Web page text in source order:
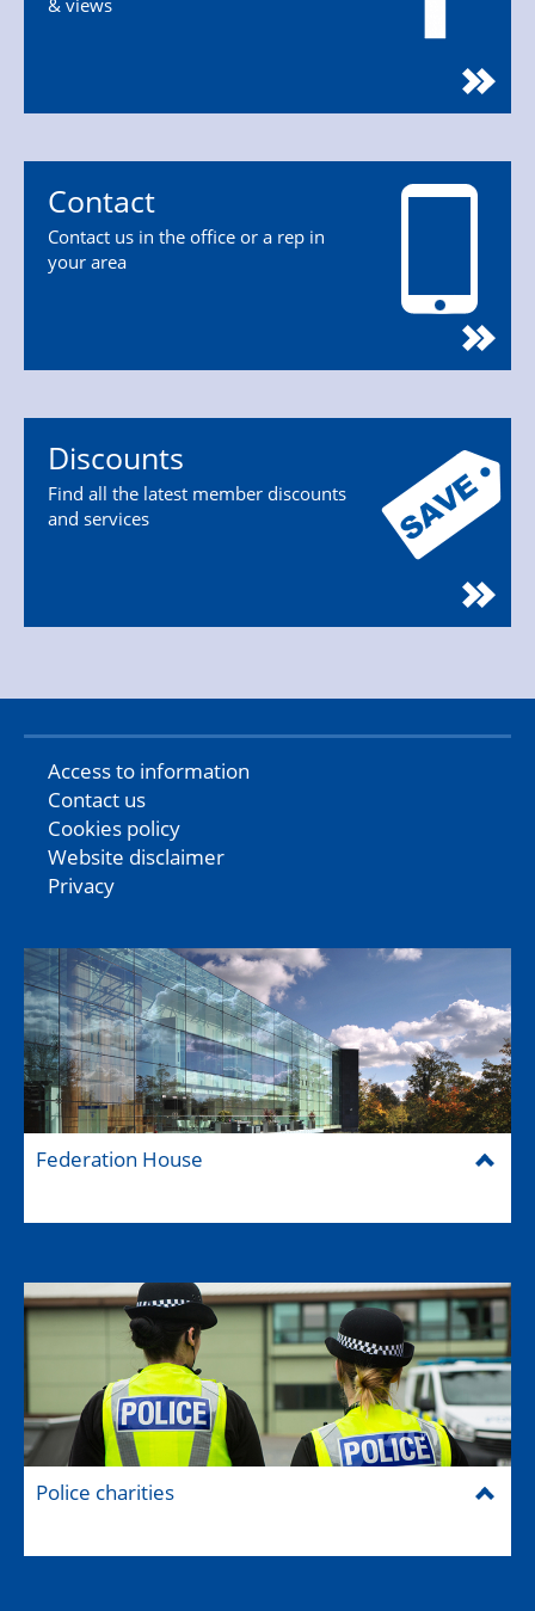
& views
Contact
Contact us in the office or a rep in
your area
Discounts
Find all the latest member discounts
and services
Access to information
Contact us
Cookies policy
Website disclaimer
Privacy
Federation House
Police charities